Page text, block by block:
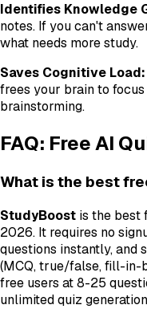
Identifies Knowledge
notes. If you can't
what needs more study.
Saves Cognitive Load:
frees your brain to
brainstorming.
FAQ: Free AI
What is the best
StudyBoost is the best
2026. It requires no
questions instantly, and
(MCQ, true/false, fill-in-
free users at 8-25
unlimited quiz